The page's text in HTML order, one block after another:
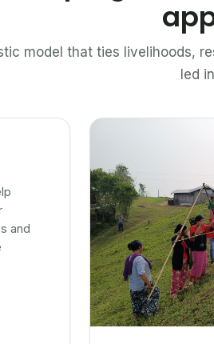
model that ties livelihoods,
led
and